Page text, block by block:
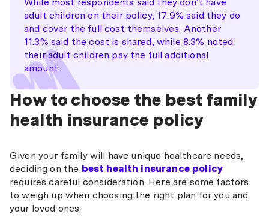
$202,001
–
$236,000
16.079% for under 65s 20.098% for
ages 65-69 24.118% for ages 70+
$236,001
–
$316,000
8.038% for under 65s 12.058% for
18-25 10%
26 8%
27
28 4%
30 0%
charge on your tax bill. This is designed to encourage
families to take out private health insurance and
reduce the burden on the public healthcare system.
Family income
threshold
Medicare levy
$210,000 or less 0%
$210,001 – $246,000 1%
$246,001 – $328,000 1.25%
$328,001 or more 1.5%
adult children on their policy, 17.9% said they do
and cover the full cost themselves. Another
11.3% said the cost is shared, while 8.3% noted
their adult children pay the full additional
amount.
How to choose the best family
health insurance policy
Given your family will have unique healthcare needs,
deciding on the best health insurance policy
requires careful consideration. Here are some factors
to weigh up when choosing the right plan for you and
your loved ones: